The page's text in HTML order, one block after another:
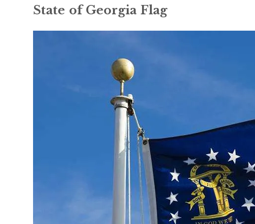
State of Georgia Flag